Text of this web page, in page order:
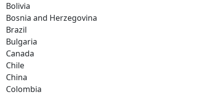
Bolivia
Bosnia and Herzegovina
Brazil
Bulgaria
Canada
Chile
China
Colombia